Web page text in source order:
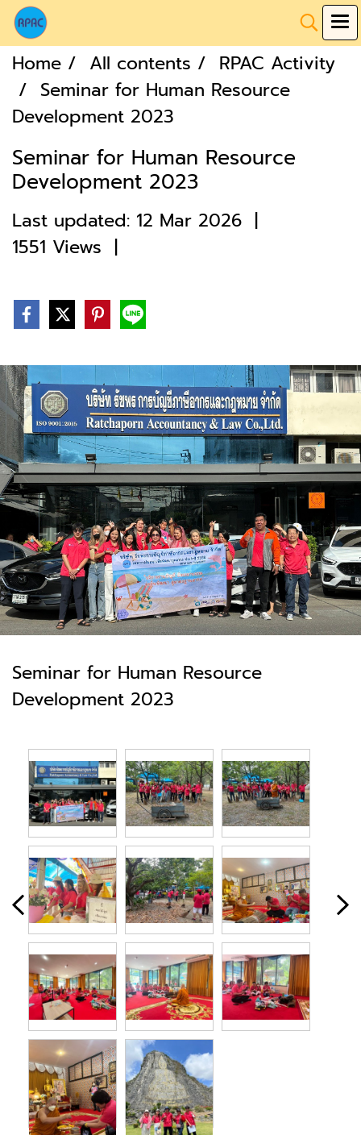
Home All contents
RPAC Activity
Seminar for Human Resource
Development 2023
Seminar for Human Resource
Development 2023
Last updated: 12 Mar 2026 |
1551 Views |
Seminar for Human Resource
Development 2023